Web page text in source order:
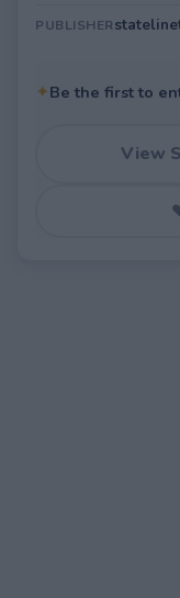
PUBLISHER
✦Be the first to
View